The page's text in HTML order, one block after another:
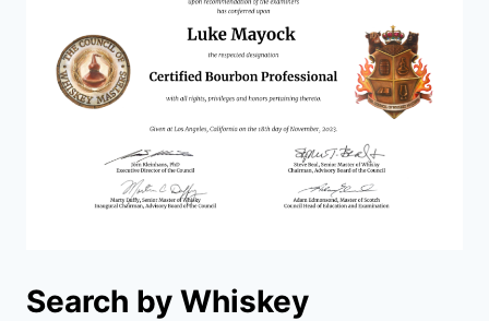
Search by Whiskey